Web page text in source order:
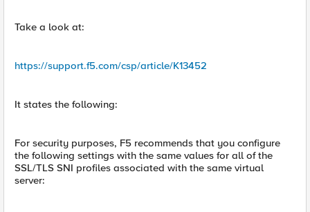
Take a look at:
https://support.f5.com/csp/article/K13452
It states the following:
For security purposes, F5 recommends that you configure
the following settings with the same values for all of the
SSL/TLS SNI profiles associated with the same virtual
server: